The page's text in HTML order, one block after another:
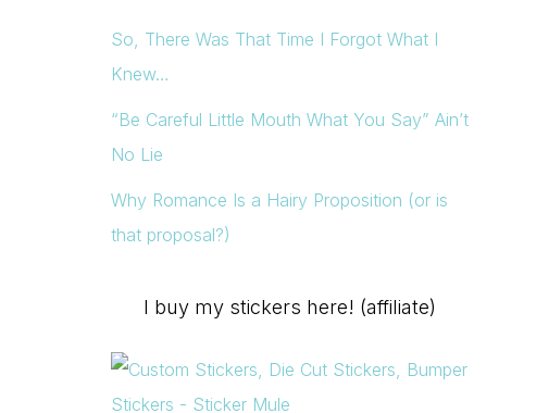
So, There Was That Time I Forgot What I
Knew…
“Be Careful Little Mouth What You Say” Ain’t
No Lie
Why Romance Is a Hairy Proposition (or is
that proposal?)
I buy my stickers here! (affiliate)